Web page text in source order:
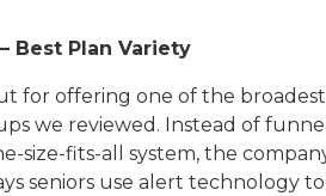
Best Plan Variety
for offering one of the broadest
we reviewed. Instead of
size-fits-all system, the
seniors use alert technology